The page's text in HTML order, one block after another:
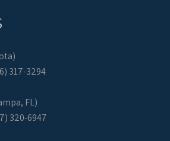
317-3294
FL)
320-6947